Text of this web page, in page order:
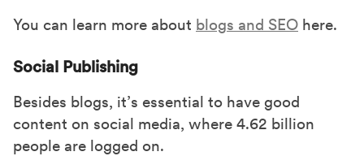
You can learn more about blogs and SEO here.
Social Publishing
Besides blogs, it’s essential to have good
content on social media, where 4.62 billion
people are logged on.